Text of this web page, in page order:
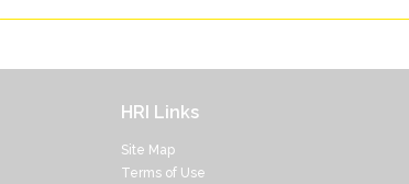
HRI Links
Site Map
Terms of Use